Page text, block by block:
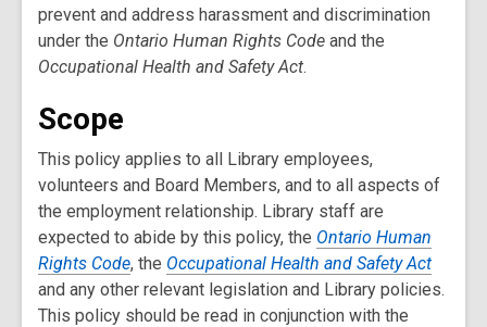
prevent and address harassment and discrimination
under the Ontario Human Rights Code and the
Occupational Health and Safety Act.
Scope
This policy applies to all Library employees,
volunteers and Board Members, and to all aspects of
the employment relationship. Library staff are
expected to abide by this policy, the Ontario Human
Rights Code, the Occupational Health and Safety Act
and any other relevant legislation and Library policies.
This policy should be read in conjunction with the